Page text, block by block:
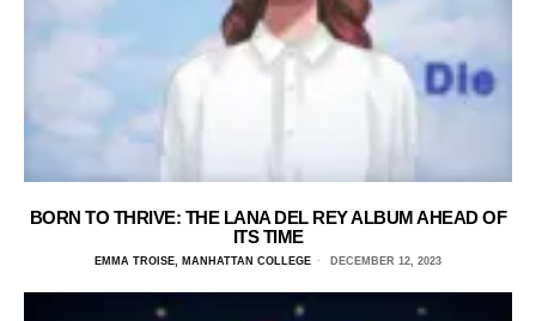
BORN TO THRIVE: THE LANA DEL REY ALBUM AHEAD OF
ITS TIME
EMMA TROISE, MANHATTAN COLLEGE DECEMBER 12, 2023